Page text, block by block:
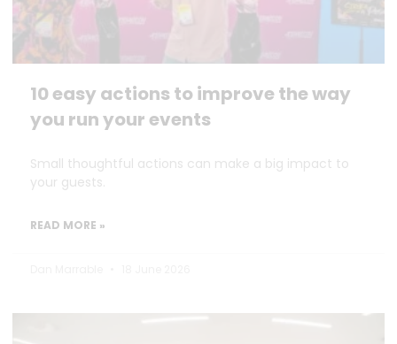
10 easy actions to improve the way
you run your events
Small thoughtful actions can make a big impact to
your guests.
READ MORE »